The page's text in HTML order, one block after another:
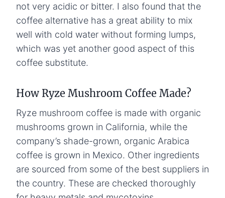
not very acidic or bitter. I also found that the
coffee alternative has a great ability to mix
well with cold water without forming lumps,
which was yet another good aspect of this
coffee substitute.
How Ryze Mushroom Coffee Made?
Ryze mushroom coffee is made with organic
mushrooms grown in California, while the
company’s shade-grown, organic Arabica
coffee is grown in Mexico. Other ingredients
are sourced from some of the best suppliers in
the country. These are checked thoroughly